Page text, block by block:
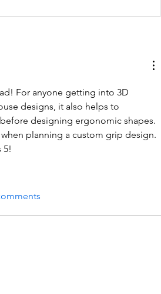
For anyone getting into 3D
designs, it also helps to
before designing ergonomic shapes.
planning a custom grip design.
5!